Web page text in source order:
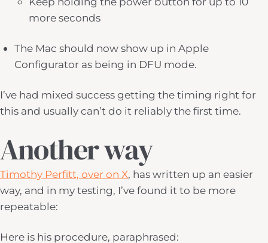
more seconds
The Mac should now show up in Apple
Configurator as being in DFU mode.
I’ve had mixed success getting the timing right for
this and usually can’t do it reliably the first time.
Another way
Timothy Perfitt, over on X, has written up an easier
way, and in my testing, I’ve found it to be more
repeatable:
Here is his procedure, paraphrased: